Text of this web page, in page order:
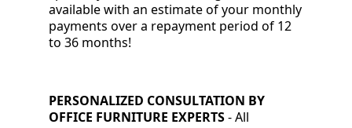
available with an estimate of your monthly
payments over a repayment period of 12
to 36 months!
PERSONALIZED CONSULTATION BY
OFFICE FURNITURE EXPERTS-All